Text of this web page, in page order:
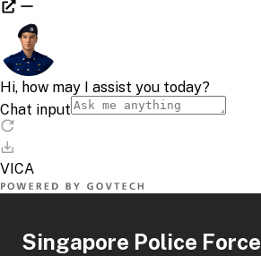
Singapore Police Force